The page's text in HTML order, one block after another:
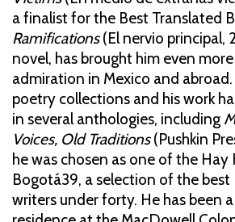
a finalist for the Best Translated
Ramifications(El nervio principal,
novel, has brought him even
admiration in Mexico and
poetry collections and his work
in several anthologies, including
Voices, Old Traditions(Pushkin
he was chosen as one of the Hay
Bogotá39, a selection of the
writers under forty. He has been